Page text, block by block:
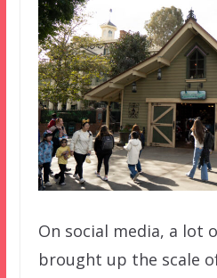
On social media, a lot
brought up the scale